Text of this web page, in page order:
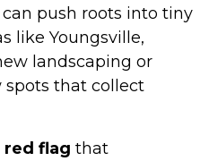
push roots into tiny
like Youngsville,
landscaping or
that collect
red flag that